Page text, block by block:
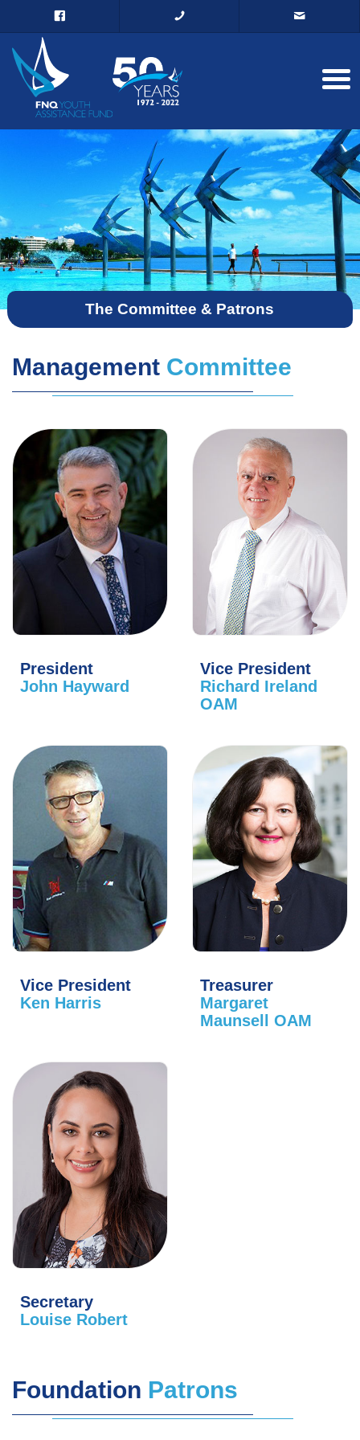
The Committee & Patrons
Management Committee
President
John Hayward
Vice President
Richard Ireland
OAM
Vice President
Ken Harris
Treasurer
Margaret
Maunsell OAM
Secretary
Louise Robert
Foundation Patrons